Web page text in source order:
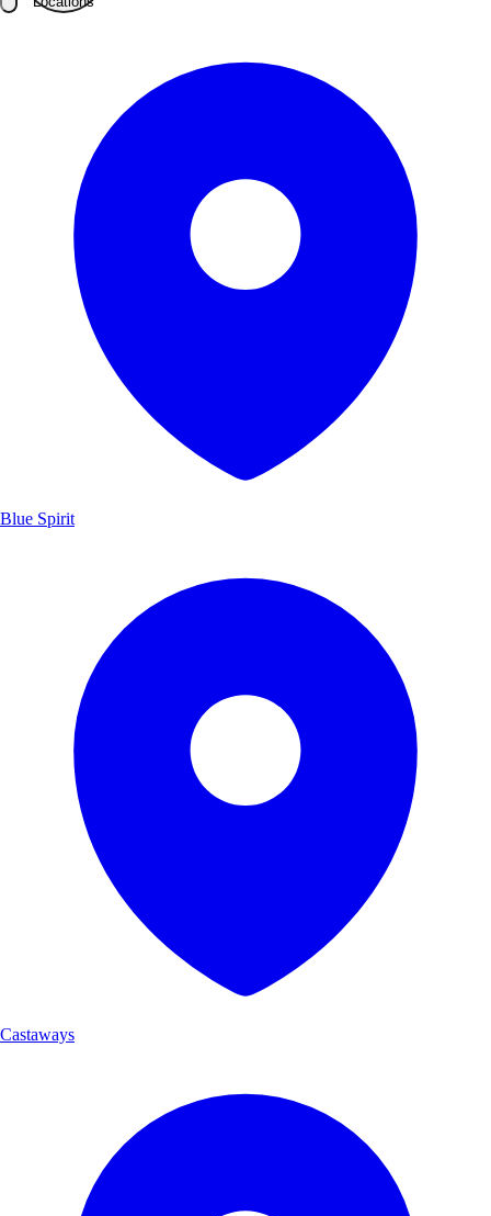
Blue Spirit
Castaways